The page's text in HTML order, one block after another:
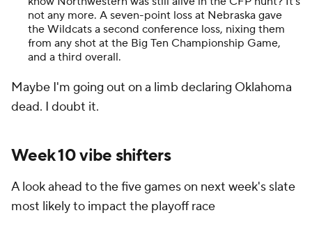
not any more. A seven-point loss at Nebraska gave
the Wildcats a second conference loss, nixing them
from any shot at the Big Ten Championship Game,
and a third overall.
Maybe I'm going out on a limb declaring Oklahoma
dead. I doubt it.
Week 10 vibe shifters
A look ahead to the five games on next week's slate
most likely to impact the playoff race